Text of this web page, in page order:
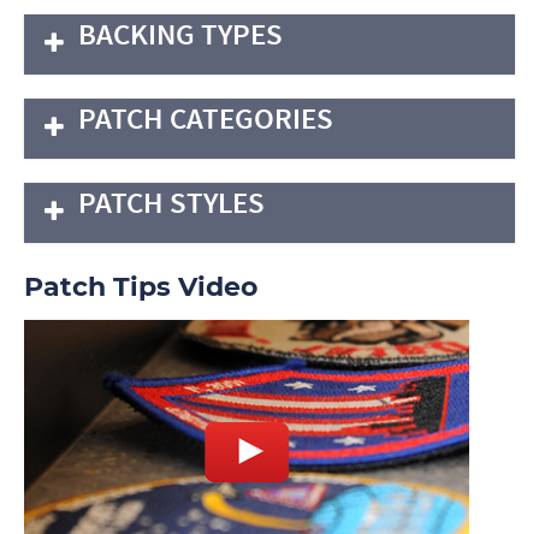
BACKING TYPES
PATCH CATEGORIES
PATCH STYLES
Patch Tips Video